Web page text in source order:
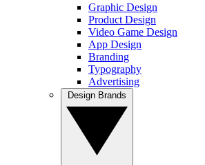
Graphic Design
Product Design
Video Game Design
App Design
Branding
Typography
Advertising